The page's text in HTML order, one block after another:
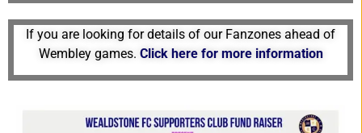
If you are looking for details of our Fanzones ahead of
Wembley games. Click here for more information